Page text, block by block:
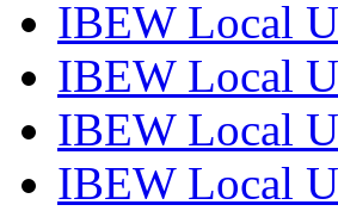
IBEW Local
IBEW Local
IBEW Local
IBEW Local